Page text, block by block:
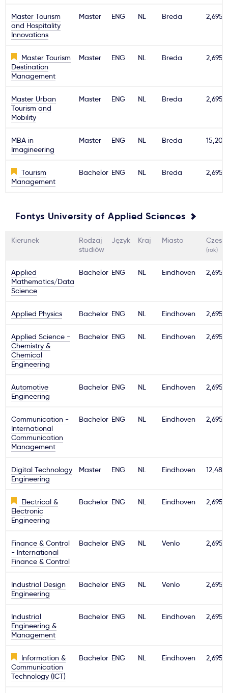
Master Tourism
and Hospitality
Innovations
Master ENG NL Breda 2,695€
Master Tourism
Destination
Management
Master ENG NL Breda 2,695€
Master Urban
Tourism and
Mobility
Master ENG NL Breda 2,695€
MBA in
Imagineering
Master ENG NL Breda
Tourism
Management
Bachelor ENG NL Breda 2,695€
Fontys University of Applied Sciences
Kierunek
Rodzaj
studiów
Język Kraj Miasto
(rok)
Applied
Mathematics/Data
Science
Bachelor ENG NL Eindhoven 2,695€
Applied Physics Bachelor ENG NL Eindhoven 2,695€
Applied Science -
Chemistry &
Chemical
Engineering
Bachelor ENG NL Eindhoven 2,695€
Automotive
Engineering
Bachelor ENG NL Eindhoven 2,695€
Communication -
International
Communication
Management
Bachelor ENG NL Eindhoven 2,695€
Digital Technology
Engineering
Master ENG NL Eindhoven
Electrical &
Electronic
Engineering
Bachelor ENG NL Eindhoven 2,695€
Finance & Control
- International
Finance & Control
Bachelor ENG NL Venlo 2,695€
Industrial Design
Engineering
Bachelor ENG NL Venlo 2,695€
Industrial
Engineering &
Management
Bachelor ENG NL Eindhoven 2,695€
Information &
Communication
Technology (ICT)
Bachelor ENG NL Eindhoven 2,695€